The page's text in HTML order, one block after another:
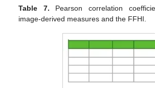
Table 7. Pearson correlation
image-derived measures and the FFHI.